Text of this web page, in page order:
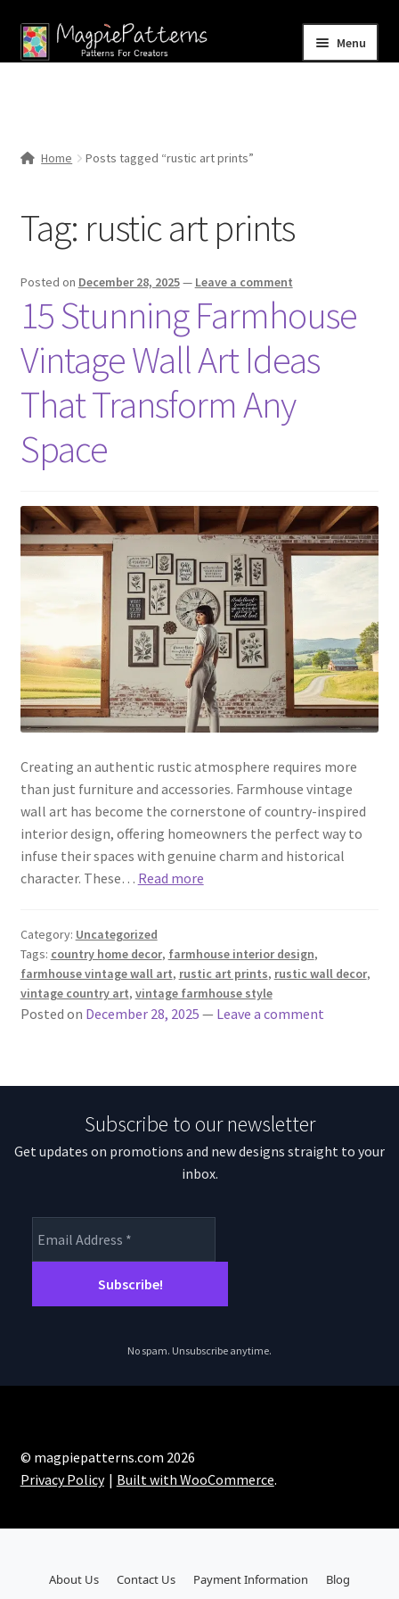
Skip
to
Skip
to
Menu
Contact Us
Home Posts tagged “rustic art prints”
Tag: rustic art prints
Posted on December 28, 2025— Leave a comment
15 Stunning Farmhouse
Vintage Wall Art Ideas
That Transform Any
Space
Creating an authentic rustic atmosphere requires more
than just furniture and accessories. Farmhouse vintage
wall art has become the cornerstone of country-inspired
interior design, offering homeowners the perfect way to
infuse their spaces with genuine charm and historical
character. These… Read more
Category: Uncategorized
Tags: country home decor, farmhouse interior design,
farmhouse vintage wall art, rustic art prints, rustic wall decor,
vintage country art, vintage farmhouse style
Posted on December 28, 2025 — Leave a comment
Subscribe to our newsletter
Get updates on promotions and new designs straight to your
inbox.
No spam. Unsubscribe anytime.
© magpiepatterns.com 2026
Privacy Policy
Built with WooCommerce.
About Us Contact Us Payment Information Blog